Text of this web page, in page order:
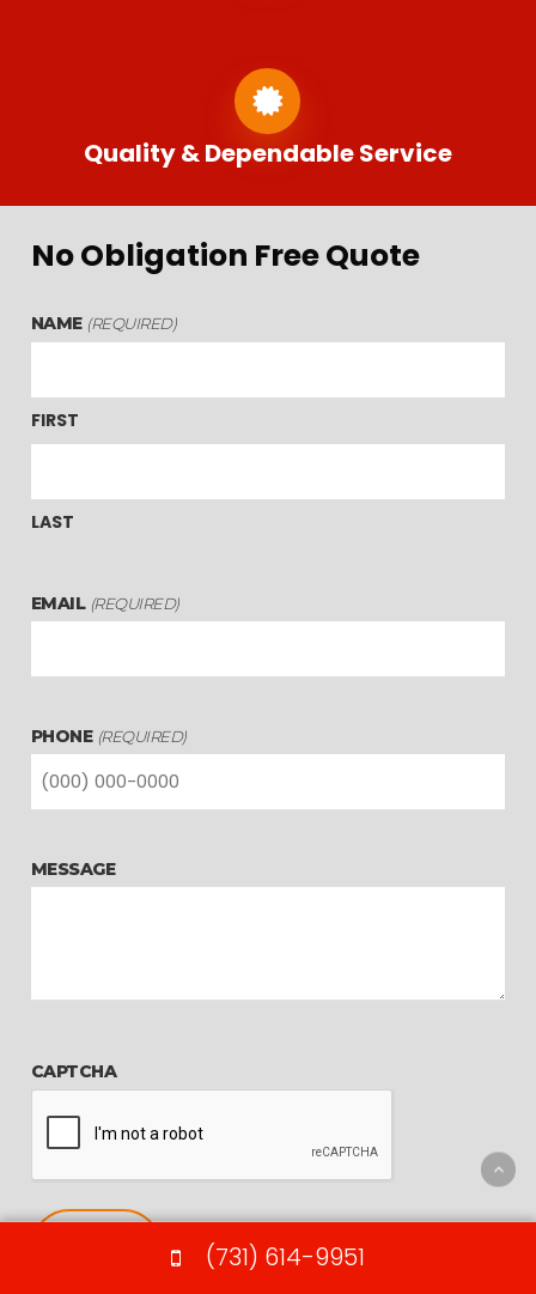
Quality & Dependable Service
No Obligation Free Quote
NAME (REQUIRED)
FIRST
LAST
EMAIL (REQUIRED)
PHONE (REQUIRED)
MESSAGE
CAPTCHA
(731) 614-9951